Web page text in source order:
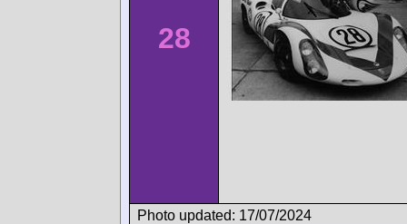
28
Photo updated: 17/07/2024